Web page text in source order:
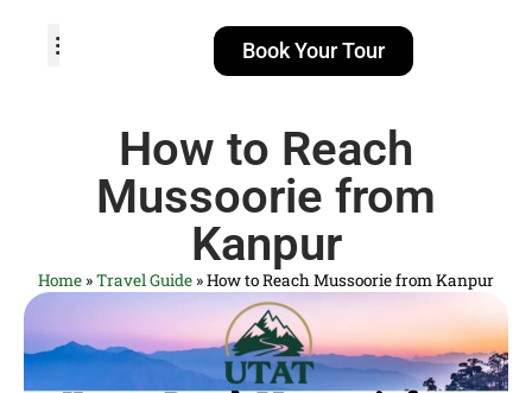
Book Your Tour
How to Reach
Mussoorie from
Kanpur
Home »Travel Guide »How to Reach Mussoorie from Kanpur